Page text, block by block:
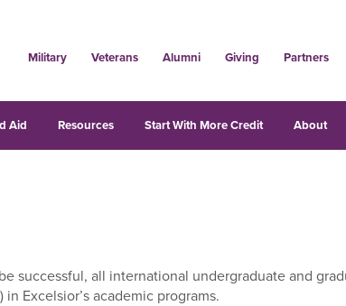
Military Veterans Alumni Giving Partners
Aid Resources Start With More Credit About
successful, all international undergraduate and
Excelsior’s academic programs.